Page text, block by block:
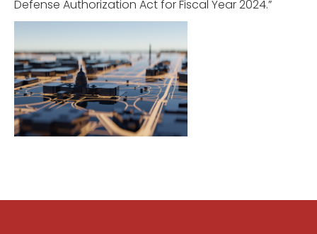
Defense Authorization Act for Fiscal Year 2024.”